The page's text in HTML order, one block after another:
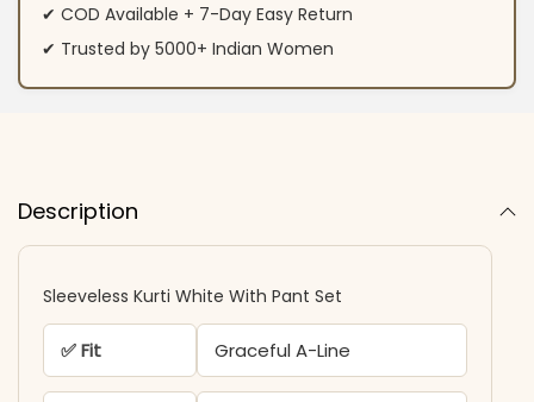
✔ COD Available + 7-Day Easy Return
✔ Trusted by 5000+ Indian Women
Description
Sleeveless Kurti White With Pant Set​
✅ Fit Graceful A-Line